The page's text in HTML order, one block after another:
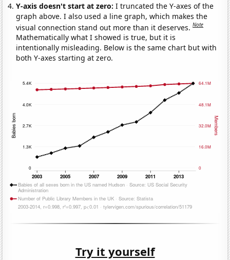
Y-axis doesn't start at zero:I truncated the Y-axes of the
graph above. I also used a line graph, which makes the
visual connection stand out more than it deserves.Note
Mathematically what I showed is true, but it is
intentionally misleading. Below is the same chart but with
both Y-axes starting at zero.
Try it yourself